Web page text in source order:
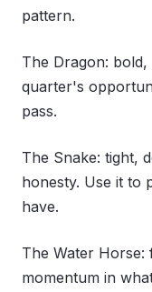
pattern.
The Dragon:
quarter's
pass.
The Snake: tight,
honesty. Use it to
have.
The Water Horse:
momentum in